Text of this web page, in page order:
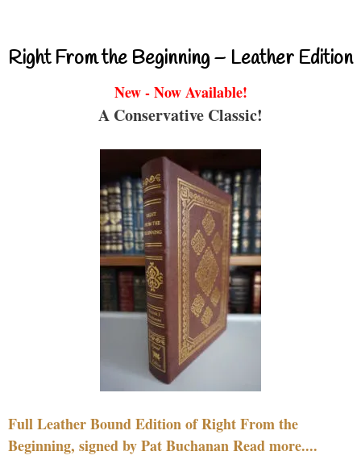
Right From the Beginning – Leather Edition
New - Now Available!
A Conservative Classic!
Full Leather Bound Edition of Right From the
Beginning, signed by Pat Buchanan Read more....